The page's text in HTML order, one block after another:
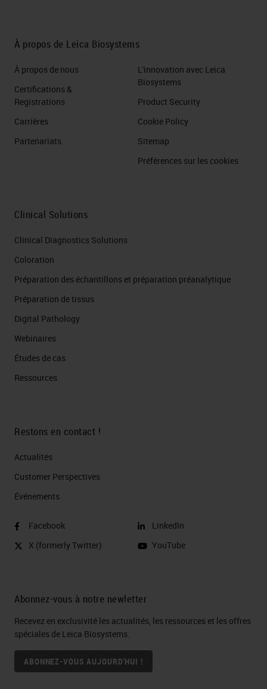
À propos de Leica Biosystems
À propos de nous
Certifications &
Registrations
Carrières
Partenariats
L'innovation avec Leica
Biosystems
Product Security
Cookie Policy
Sitemap
Préférences sur les cookies
Clinical Solutions
Clinical Diagnostics Solutions
Coloration
Préparation des échantillons et préparation préanalytique
Préparation de tissus
Digital Pathology
Webinaires
Études de cas
Ressources
Restons en contact !
Actualités
Customer Perspectives​
Événements
Facebook
X (formerly Twitter)
LinkedIn
YouTube
Abonnez-vous à notre newletter
Recevez en exclusivité les actualités, les ressources et les offres
spéciales de Leica Biosystems.
ABONNEZ-VOUS AUJOURD'HUI !